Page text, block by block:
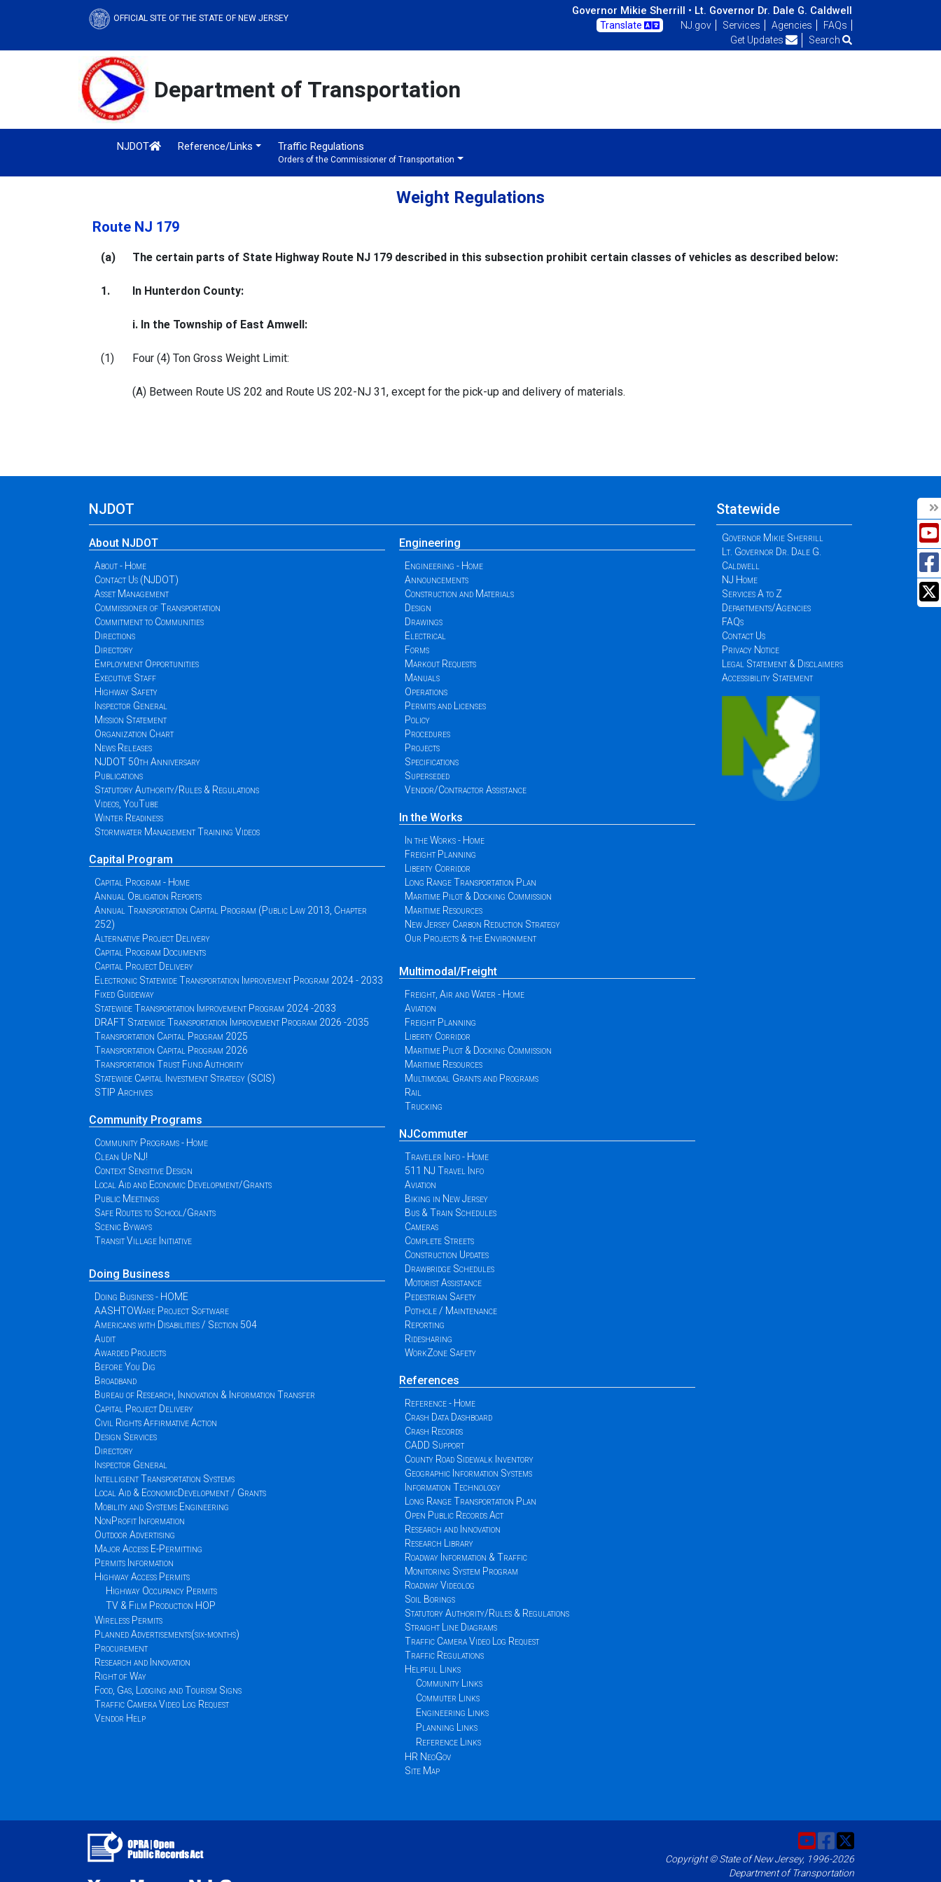
OFFICIAL SITE OF THE STATE OF NEW JERSEY
Governor Mikie Sherrill • Lt. Governor Dr. Dale G. Caldwell
Translate NJ.gov Services Agencies
FAQs
Get Updates
Search
Department of Transportation
NJDOT Reference/Links Traffic Regulations
Orders of the Commissioner of Transportation
Weight Regulations
Route NJ 179
(a) The certain parts of State Highway Route NJ 179 described in this subsection prohibit certain classes of vehicles as described below:
1. In Hunterdon County:
i. In the Township of East Amwell:
(1) Four (4) Ton Gross Weight Limit:
(A) Between Route US 202 and Route US 202-NJ 31, except for the pick-up and delivery of materials.
NJDOT
About NJDOT
About - Home
Contact Us (NJDOT)
Asset Management
Commissioner of Transportation
Commitment to Communities
Directions
Directory
Employment Opportunities
Executive Staff
Highway Safety
Inspector General
Mission Statement
Organization Chart
News Releases
NJDOT 50th Anniversary
Publications
Statutory Authority/Rules & Regulations
Videos, YouTube
Winter Readiness
Stormwater Management Training Videos
Capital Program
Capital Program - Home
Annual Obligation Reports
Annual Transportation Capital Program (Public Law 2013, Chapter
252)
Alternative Project Delivery
Capital Program Documents
Capital Project Delivery
Electronic Statewide Transportation Improvement Program 2024 - 2033
Fixed Guideway
Statewide Transportation Improvement Program 2024 -2033
DRAFT Statewide Transportation Improvement Program 2026 -2035
Transportation Capital Program 2025
Transportation Capital Program 2026
Transportation Trust Fund Authority
Statewide Capital Investment Strategy (SCIS)
STIP Archives
Community Programs
Community Programs - Home
Clean Up NJ!
Context Sensitive Design
Local Aid and Economic Development/Grants
Public Meetings
Safe Routes to School/Grants
Scenic Byways
Transit Village Initiative
Doing Business
Doing Business - HOME
AASHTOWare Project Software
Americans with Disabilities / Section 504
Audit
Awarded Projects
Before You Dig
Broadband
Bureau of Research, Innovation & Information Transfer
Capital Project Delivery
Civil Rights Affirmative Action
Design Services
Directory
Inspector General
Intelligent Transportation Systems
Local Aid & EconomicDevelopment / Grants
Mobility and Systems Engineering
NonProfit Information
Outdoor Advertising
Major Access E-Permitting
Permits Information
Highway Access Permits
Highway Occupancy Permits
TV & Film Production HOP
Wireless Permits
Planned Advertisements(six-months)
Procurement
Research and Innovation
Right of Way
Food, Gas, Lodging and Tourism Signs
Traffic Camera Video Log Request
Vendor Help
Engineering
Engineering - Home
Announcements
Construction and Materials
Design
Drawings
Electrical
Forms
Markout Requests
Manuals
Operations
Permits and Licenses
Policy
Procedures
Projects
Specifications
Superseded
Vendor/Contractor Assistance
In the Works
In the Works - Home
Freight Planning
Liberty Corridor
Long Range Transportation Plan
Maritime Pilot & Docking Commission
Maritime Resources
New Jersey Carbon Reduction Strategy
Our Projects & the Environment
Multimodal/Freight
Freight, Air and Water - Home
Aviation
Freight Planning
Liberty Corridor
Maritime Pilot & Docking Commission
Maritime Resources
Multimodal Grants and Programs
Rail
Trucking
NJCommuter
Traveler Info - Home
511 NJ Travel Info
Aviation
Biking in New Jersey
Bus & Train Schedules
Cameras
Complete Streets
Construction Updates
Drawbridge Schedules
Motorist Assistance
Pedestrian Safety
Pothole / Maintenance
Reporting
Ridesharing
WorkZone Safety
References
Reference - Home
Crash Data Dashboard
Crash Records
CADD Support
County Road Sidewalk Inventory
Geographic Information Systems
Information Technology
Long Range Transportation Plan
Open Public Records Act
Research and Innovation
Research Library
Roadway Information & Traffic
Monitoring System Program
Roadway Videolog
Soil Borings
Statutory Authority/Rules & Regulations
Straight Line Diagrams
Traffic Camera Video Log Request
Traffic Regulations
Helpful Links
Community Links
Commuter Links
Engineering Links
Planning Links
Reference Links
HR NeoGov
Site Map
Statewide
Governor Mikie Sherrill
Lt. Governor Dr. Dale G.
Caldwell
NJ Home
Services A to Z
Departments/Agencies
FAQs
Contact Us
Privacy Notice
Legal Statement & Disclaimers
Accessibility Statement
Copyright © State of New Jersey, 1996-2026
Department of Transportation